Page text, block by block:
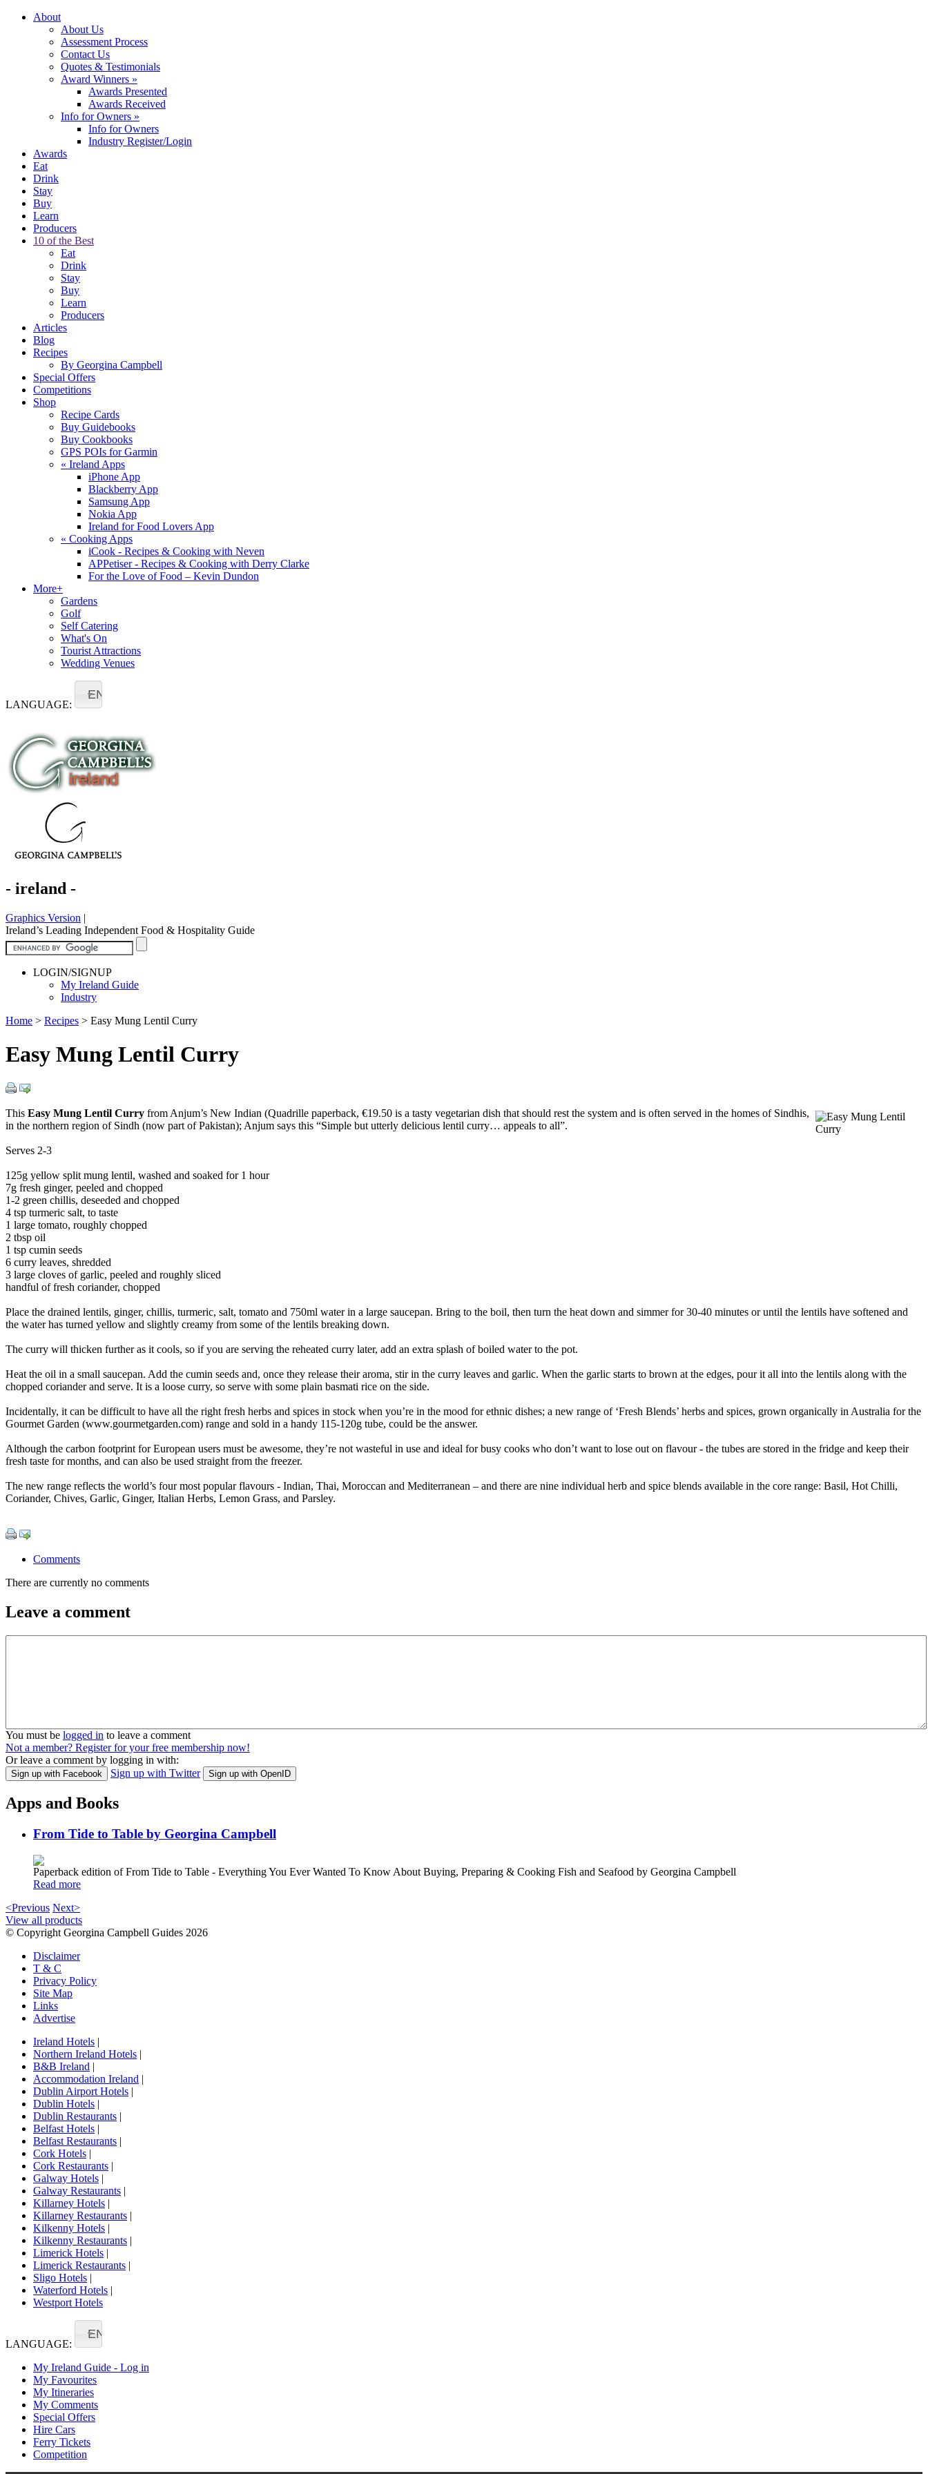
About
About Us
Assessment Process
Contact Us
Quotes & Testimonials
Award Winners »
Awards Presented
Awards Received
Info for Owners »
Info for Owners
Industry Register/Login
Awards
Eat
Drink
Stay
Buy
Learn
Producers
10 of the Best
Eat
Drink
Stay
Buy
Learn
Producers
Articles
Blog
Recipes
By Georgina Campbell
Special Offers
Competitions
Shop
Recipe Cards
Buy Guidebooks
Buy Cookbooks
GPS POIs for Garmin
« Ireland Apps
iPhone App
Blackberry App
Samsung App
Nokia App
Ireland for Food Lovers App
« Cooking Apps
iCook - Recipes & Cooking with Neven
APPetiser - Recipes & Cooking with Derry Clarke
For the Love of Food – Kevin Dundon
More+
Gardens
Golf
Self Catering
What's On
Tourist Attractions
Wedding Venues
LANGUAGE:
EN
- ireland -
Graphics Version |
Ireland’s Leading Independent Food & Hospitality Guide
LOGIN/SIGNUP
My Ireland Guide
Industry
Home > Recipes > Easy Mung Lentil Curry
Easy Mung Lentil Curry
This Easy Mung Lentil Curry from Anjum’s New Indian (Quadrille paperback, €19.50 is a tasty vegetarian dish that should rest the system and is often served in the homes of Sindhis,
in the northern region of Sindh (now part of Pakistan); Anjum says this “Simple but utterly delicious lentil curry… appeals to all”.
Serves 2-3
125g yellow split mung lentil, washed and soaked for 1 hour
7g fresh ginger, peeled and chopped
1-2 green chillis, deseeded and chopped
4 tsp turmeric salt, to taste
1 large tomato, roughly chopped
2 tbsp oil
1 tsp cumin seeds
6 curry leaves, shredded
3 large cloves of garlic, peeled and roughly sliced
handful of fresh coriander, chopped
Place the drained lentils, ginger, chillis, turmeric, salt, tomato and 750ml water in a large saucepan. Bring to the boil, then turn the heat down and simmer for 30-40 minutes or until the lentils have softened and
the water has turned yellow and slightly creamy from some of the lentils breaking down.
The curry will thicken further as it cools, so if you are serving the reheated curry later, add an extra splash of boiled water to the pot.
Heat the oil in a small saucepan. Add the cumin seeds and, once they release their aroma, stir in the curry leaves and garlic. When the garlic starts to brown at the edges, pour it all into the lentils along with the
chopped coriander and serve. It is a loose curry, so serve with some plain basmati rice on the side.
Incidentally, it can be difficult to have all the right fresh herbs and spices in stock when you’re in the mood for ethnic dishes; a new range of ‘Fresh Blends’ herbs and spices, grown organically in Australia for the
Gourmet Garden (www.gourmetgarden.com) range and sold in a handy 115-120g tube, could be the answer.
Although the carbon footprint for European users must be awesome, they’re not wasteful in use and ideal for busy cooks who don’t want to lose out on flavour - the tubes are stored in the fridge and keep their
fresh taste for months, and can also be used straight from the freezer.
The new range reflects the world’s four most popular flavours - Indian, Thai, Moroccan and Mediterranean – and there are nine individual herb and spice blends available in the core range: Basil, Hot Chilli,
Coriander, Chives, Garlic, Ginger, Italian Herbs, Lemon Grass, and Parsley.
Comments
There are currently no comments
Leave a comment
You must be logged in to leave a comment
Not a member? Register for your free membership now!
Or leave a comment by logging in with:
Sign up with Facebook Sign up with Twitter Sign up with OpenID
Apps and Books
From Tide to Table by Georgina Campbell
Paperback edition of From Tide to Table - Everything You Ever Wanted To Know About Buying, Preparing & Cooking Fish and Seafood by Georgina Campbell
Read more
<Previous Next>
View all products
© Copyright Georgina Campbell Guides 2026
Disclaimer
T & C
Privacy Policy
Site Map
Links
Advertise
Ireland Hotels |
Northern Ireland Hotels |
B&B Ireland |
Accommodation Ireland |
Dublin Airport Hotels |
Dublin Hotels |
Dublin Restaurants |
Belfast Hotels |
Belfast Restaurants |
Cork Hotels |
Cork Restaurants |
Galway Hotels |
Galway Restaurants |
Killarney Hotels |
Killarney Restaurants |
Kilkenny Hotels |
Kilkenny Restaurants |
Limerick Hotels |
Limerick Restaurants |
Sligo Hotels |
Waterford Hotels |
Westport Hotels
LANGUAGE:
EN
My Ireland Guide - Log in
My Favourites
My Itineraries
My Comments
Special Offers
Hire Cars
Ferry Tickets
Competition